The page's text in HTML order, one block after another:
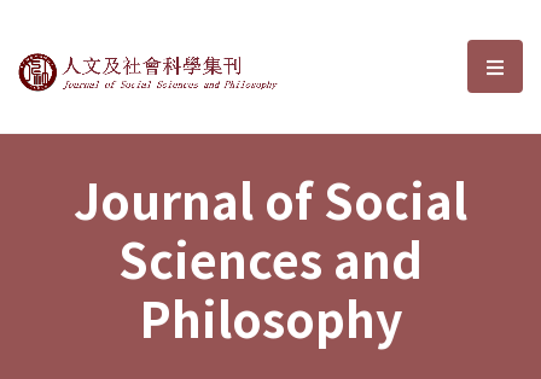
Journal of Social Sciences and選
Journal of Social
Sciences and
Philosophy